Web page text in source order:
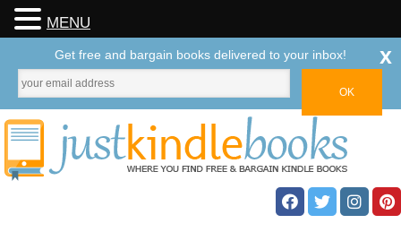
MENU
Get free and bargain books delivered to your inbox! x